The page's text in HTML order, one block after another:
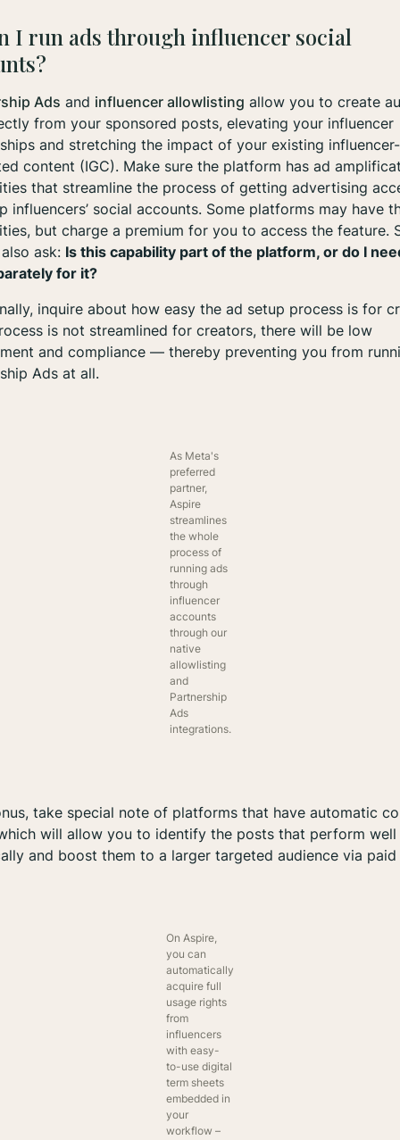
I run ads through influencer social
Ads and influencer allowlisting allow you to create
from your sponsored posts, elevating your influencer
and stretching the impact of your existing influencer-
content (IGC). Make sure the platform has ad
that streamline the process of getting advertising
influencers’ social accounts. Some platforms may have
but charge a premium for you to access the feature.
ask: Is this capability part of the platform, or do I
for it?
inquire about how easy the ad setup process is for
is not streamlined for creators, there will be low
and compliance — thereby preventing you from
Ads at all.
As Meta's
preferred
partner,
Aspire
streamlines
the whole
process of
running ads
through
influencer
accounts
through our
native
allowlisting
and
Partnership
Ads
integrations.
take special note of platforms that have automatic
will allow you to identify the posts that perform well
and boost them to a larger targeted audience via
On Aspire,
you can
automatically
acquire full
usage rights
from
influencers
with easy-
to-use digital
term sheets
embedded in
your
workflow –